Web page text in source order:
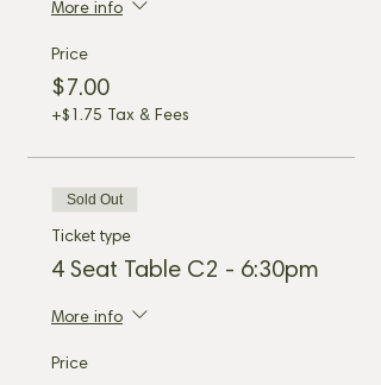
More info
Price
$7.00
+$1.75 Tax & Fees
Sold Out
Ticket type
4 Seat Table C2 - 6:30pm
More info
Price